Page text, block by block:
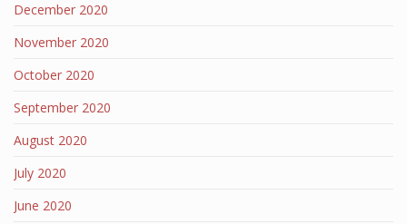
December 2020
November 2020
October 2020
September 2020
August 2020
July 2020
June 2020